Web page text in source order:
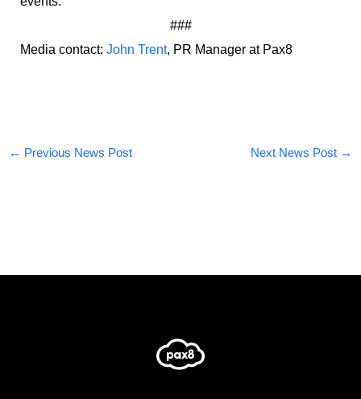
###
Media contact: John Trent, PR Manager at Pax8
← Previous News Post Next News Post →